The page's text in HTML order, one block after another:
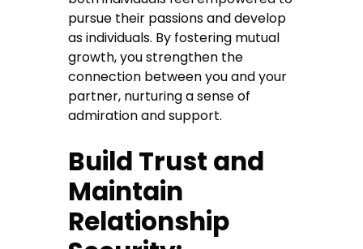
pursue their passions and develop
as individuals. By fostering mutual
growth, you strengthen the
connection between you and your
partner, nurturing a sense of
admiration and support.
Build Trust and
Maintain
Relationship